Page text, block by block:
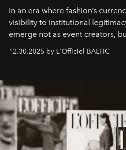
In an era where fashion’s
visibility to institutional
emerge not as event creators,
ecosystems.
Sabrina Spinelli
brand strategist with three
framework where creativity,
converge with surgical precision.
12.30.2025 by L'Officiel BALTIC